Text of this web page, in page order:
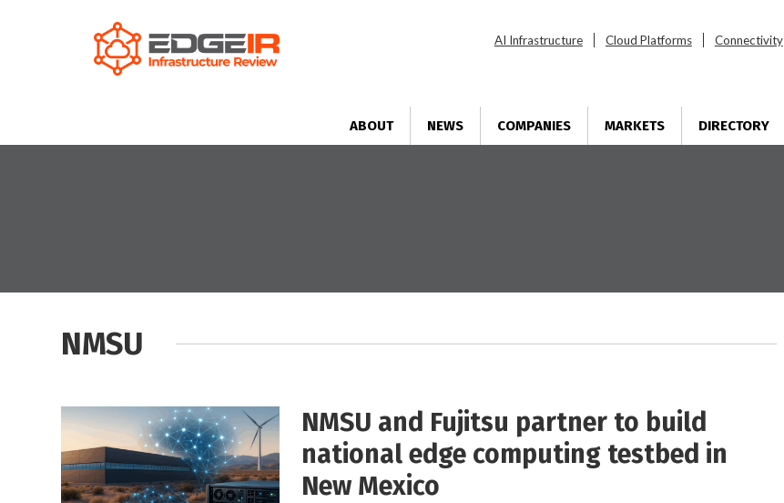
AI Infrastructure Cloud Platforms Connectivity
ABOUT NEWS COMPANIES MARKETS DIRECTORY
NMSU
NMSU and Fujitsu partner to build
national edge computing testbed in
New Mexico